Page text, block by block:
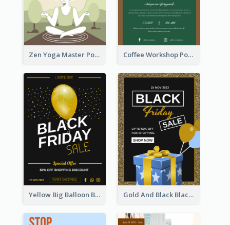
Zen Yoga Master Poster Design Ideas Coffee Workshop Poster
Yellow Big Balloon Black Friday Special Offer Poster Gold And Black Black Friday Specials Poster